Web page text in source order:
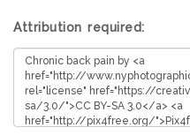
Attribution required: